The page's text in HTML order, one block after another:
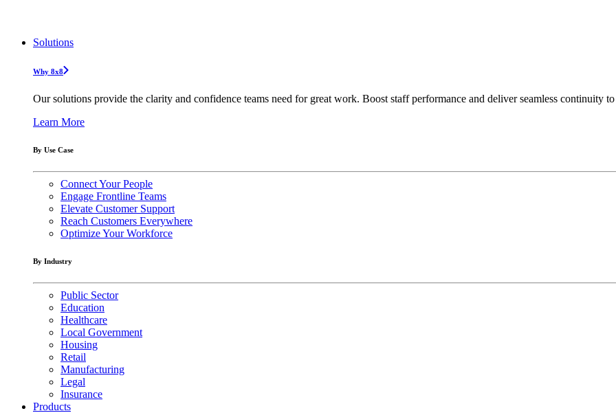
Solutions
Why 8x8
Our solutions provide the clarity and confidence teams need for great work. Boost staff performance and deliver seamless continuity
Learn More
By Use Case
Connect Your People
Engage Frontline Teams
Elevate Customer Support
Reach Customers Everywhere
Optimize Your Workforce
By Industry
Public Sector
Education
Healthcare
Local Government
Housing
Retail
Manufacturing
Legal
Insurance
Products